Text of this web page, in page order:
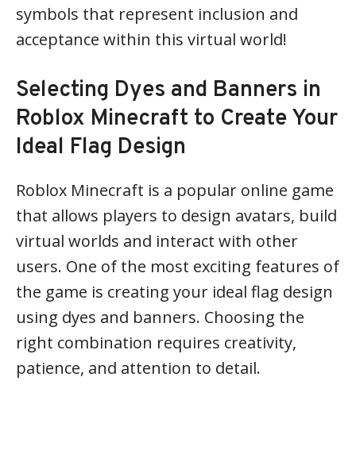
symbols that represent inclusion and
acceptance within this virtual world!
Selecting Dyes and Banners in
Roblox Minecraft to Create Your
Ideal Flag Design
Roblox Minecraft is a popular online game
that allows players to design avatars, build
virtual worlds and interact with other
users. One of the most exciting features of
the game is creating your ideal flag design
using dyes and banners. Choosing the
right combination requires creativity,
patience, and attention to detail.